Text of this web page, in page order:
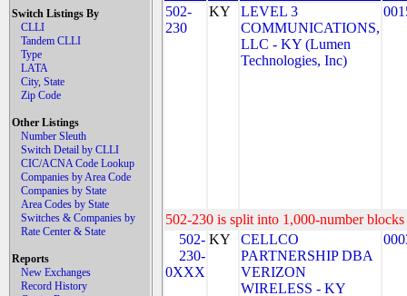
Switch Listings By
CLLI
Tandem CLLI
Type
LATA
City, State
Zip Code
Other Listings
Number Sleuth
Switch Detail by CLLI
CIC/ACNA Code Lookup
Companies by Area Code
Companies by State
Area Codes by State
Switches & Companies by
Rate Center & State
Reports
New Exchanges
Record History
502-
230
KY
LEVEL 3
COMMUNICATIONS,
LLC - KY (Lumen
Technologies, Inc)
502-230 is split into 1,000-number
502-
230-
0XXX
KY
CELLCO
PARTNERSHIP DBA
VERIZON
WIRELESS - KY